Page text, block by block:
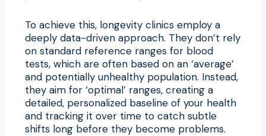
To achieve this, longevity clinics employ a
deeply data-driven approach. They don’t rely
on standard reference ranges for blood
tests, which are often based on an ‘average’
and potentially unhealthy population. Instead,
they aim for ‘optimal’ ranges, creating a
detailed, personalized baseline of your health
and tracking it over time to catch subtle
shifts long before they become problems.